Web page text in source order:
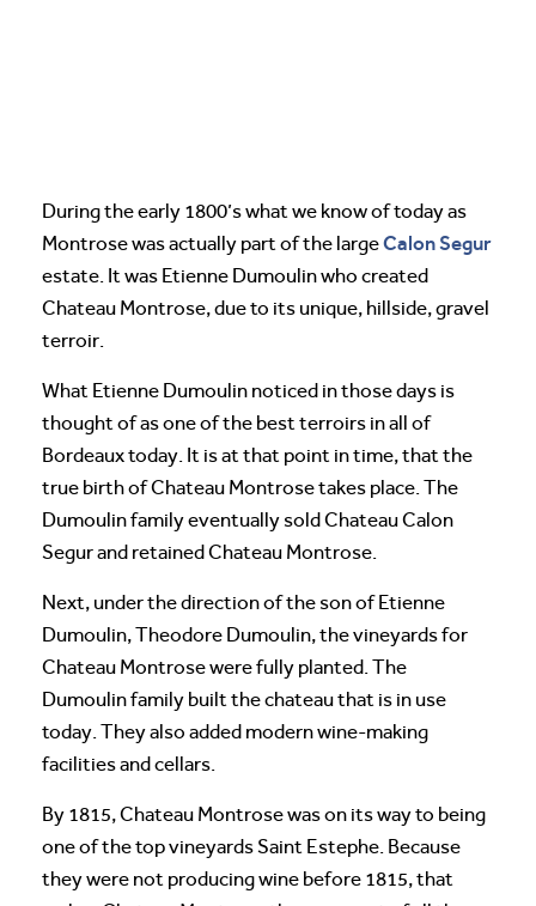
During the early 1800’s what we know of today as
Montrose was actually part of the largeCalon Segur
estate. It was Etienne Dumoulin who created
Chateau Montrose, due to its unique, hillside, gravel
terroir.
What Etienne Dumoulin noticed in those days is
thought of as one of the best terroirs in all of
Bordeaux today. It is at that point in time, that the
true birth of Chateau Montrose takes place. The
Dumoulin family eventually sold Chateau Calon
Segur and retained Chateau Montrose.
Next, under the direction of the son of Etienne
Dumoulin, Theodore Dumoulin, the vineyards for
Chateau Montrose were fully planted. The
Dumoulin family built the chateau that is in use
today. They also added modern wine-making
facilities and cellars.
By 1815, Chateau Montrose was on its way to being
one of the top vineyards Saint Estephe. Because
they were not producing wine before 1815, that